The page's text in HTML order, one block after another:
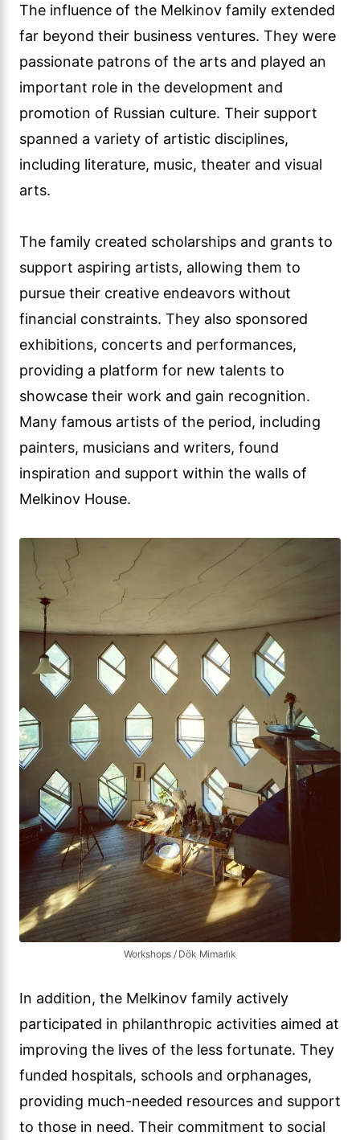
The influence of the Melkinov family extended
far beyond their business ventures. They were
passionate patrons of the arts and played an
important role in the development and
promotion of Russian culture. Their support
spanned a variety of artistic disciplines,
including literature, music, theater and visual
arts.
The family created scholarships and grants to
support aspiring artists, allowing them to
pursue their creative endeavors without
financial constraints. They also sponsored
exhibitions, concerts and performances,
providing a platform for new talents to
showcase their work and gain recognition.
Many famous artists of the period, including
painters, musicians and writers, found
inspiration and support within the walls of
Melkinov House.
Workshops / Dök Mimarlık
In addition, the Melkinov family actively
participated in philanthropic activities aimed at
improving the lives of the less fortunate. They
funded hospitals, schools and orphanages,
providing much-needed resources and support
to those in need. Their commitment to social